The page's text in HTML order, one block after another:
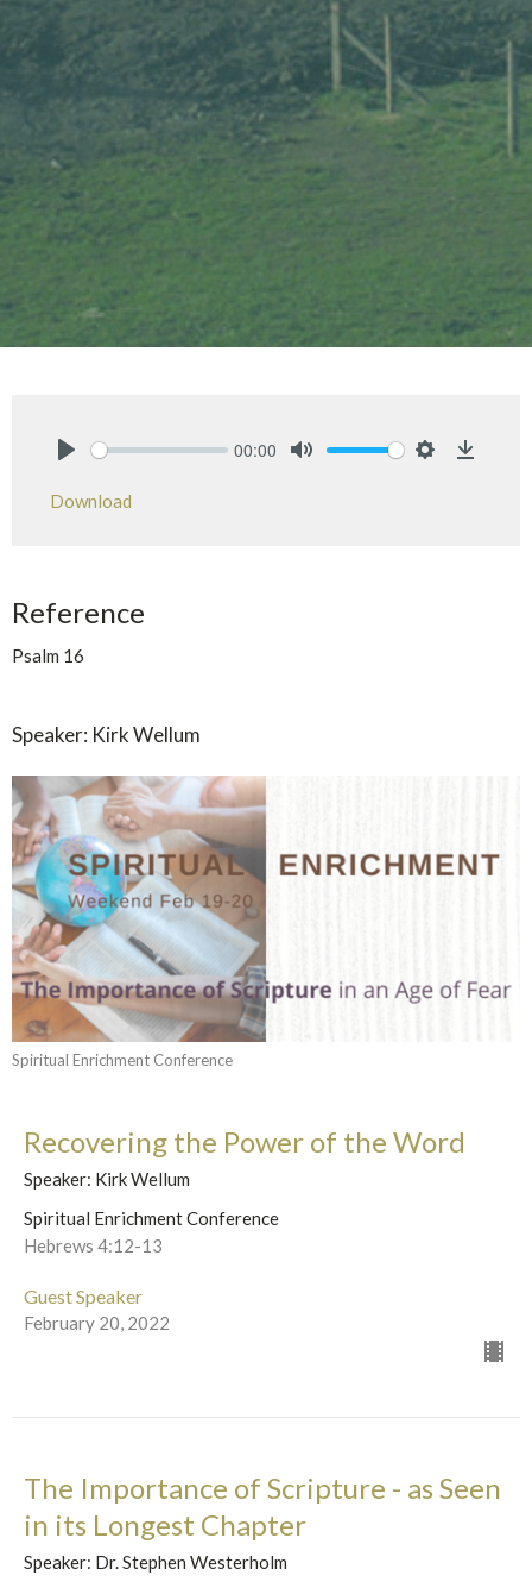
00:00
Download
Reference
Psalm 16
Speaker: Kirk Wellum
Spiritual Enrichment Conference
Recovering the Power of the Word
Speaker: Kirk Wellum
Spiritual Enrichment Conference
Hebrews 4:12-13
Guest Speaker
February 20, 2022
The Importance of Scripture - as Seen
in its Longest Chapter
Speaker: Dr. Stephen Westerholm